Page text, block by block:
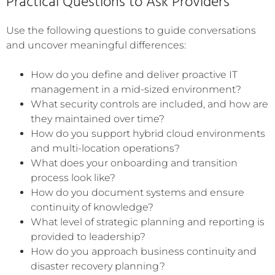
Use the following questions to guide conversations
and uncover meaningful differences:
How do you define and deliver proactive IT
management in a mid-sized environment?
What security controls are included, and how are
they maintained over time?
How do you support hybrid cloud environments
and multi-location operations?
What does your onboarding and transition
process look like?
How do you document systems and ensure
continuity of knowledge?
What level of strategic planning and reporting is
provided to leadership?
How do you approach business continuity and
disaster recovery planning?